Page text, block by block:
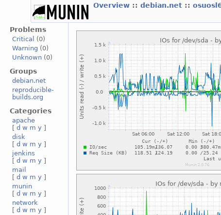
Overview ::debian.net ::
Problems
Critical
(0)
Warning (0)
Unknown (0)
Groups
debian.net
reproducible-
builds.org
Categories
apache
[d w m y ]
disk
[d w m y ]
jenkins
[d w m y ]
mail
[d w m y ]
munin
[d w m y ]
network
[d w m y ]